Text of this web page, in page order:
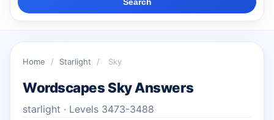
Home / Starlight / Sky
Wordscapes Sky Answers
starlight · Levels 3473-3488